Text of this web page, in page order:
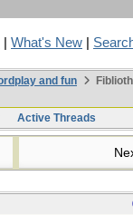
What's New
and fun
Active Threads